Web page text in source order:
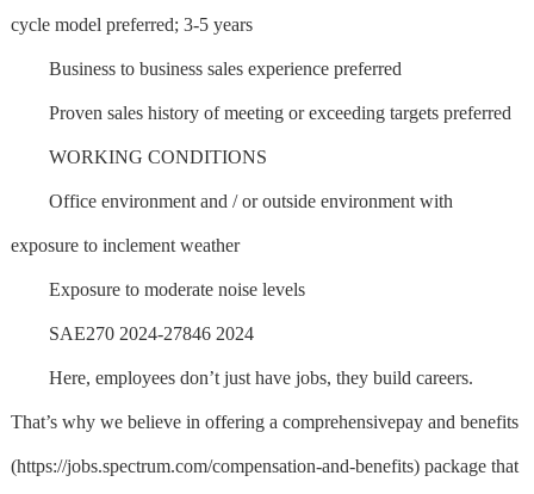
cycle model preferred; 3-5 years
Business to business sales experience preferred
Proven sales history of meeting or exceeding targets preferred
WORKING CONDITIONS
Office environment and / or outside environment with
exposure to inclement weather
Exposure to moderate noise levels
SAE270 2024-27846 2024
Here, employees don’t just have jobs, they build careers.
That’s why we believe in offering a comprehensivepay and benefits
(https://jobs.spectrum.com/compensation-and-benefits) package that